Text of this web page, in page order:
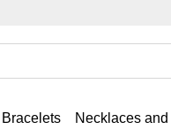
Bracelets Necklaces